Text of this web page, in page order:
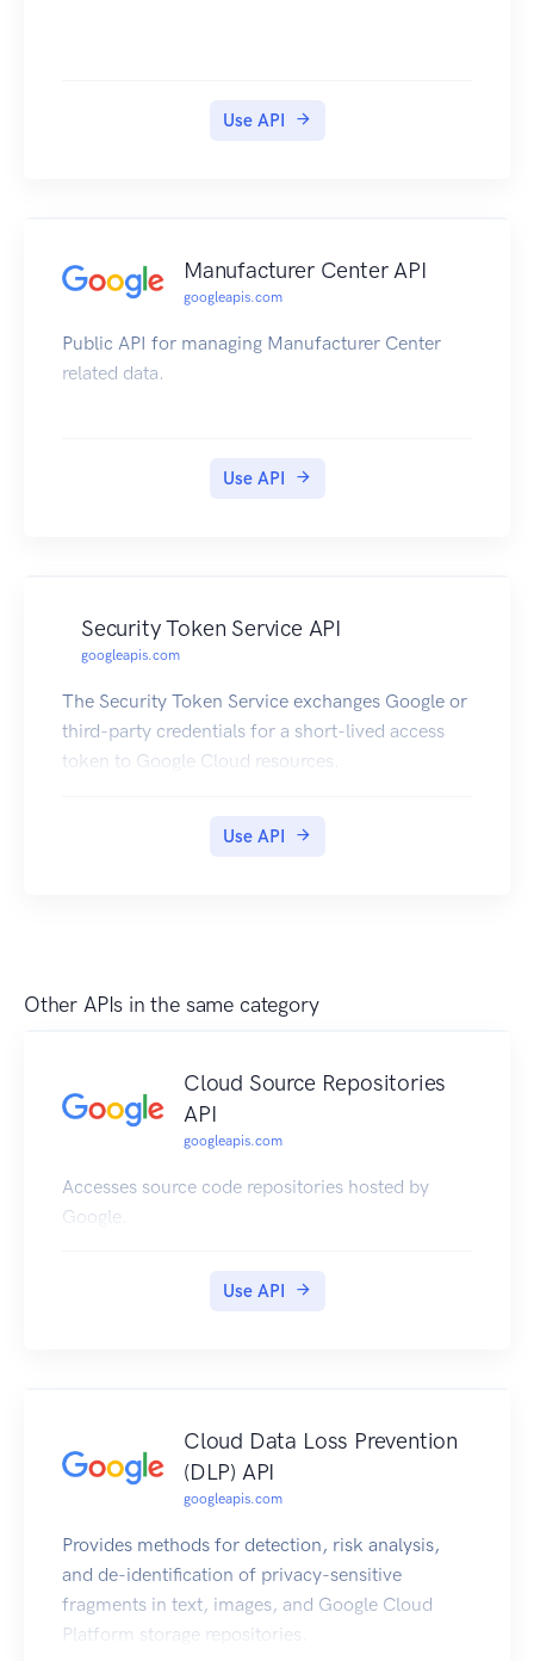
Use API
Manufacturer Center API
googleapis.com
Public API for managing Manufacturer Center
related data.
Use API
Security Token Service API
googleapis.com
The Security Token Service exchanges Google or
third-party credentials for a short-lived access
token to Google Cloud resources.
Use API
Other APIs in the same category
Cloud Source Repositories
API
googleapis.com
Accesses source code repositories hosted by
Google.
Use API
Cloud Data Loss Prevention
(DLP) API
googleapis.com
Provides methods for detection, risk analysis,
and de-identification of privacy-sensitive
fragments in text, images, and Google Cloud
Platform storage repositories.